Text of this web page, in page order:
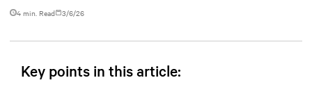
4 min. Read 3/6/26
Key points in this article: